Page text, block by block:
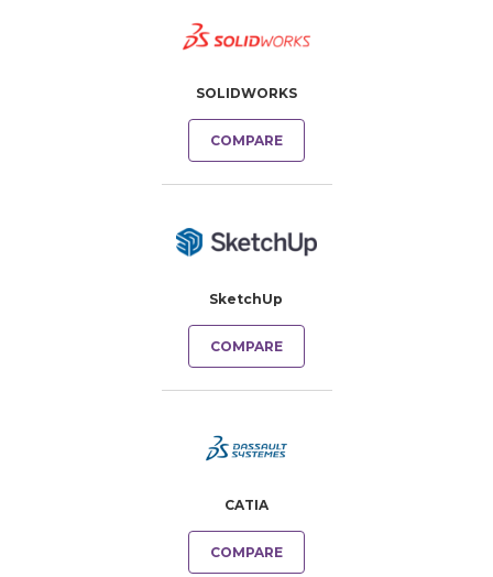
SOLIDWORKS
COMPARE
SketchUp
COMPARE
CATIA
COMPARE